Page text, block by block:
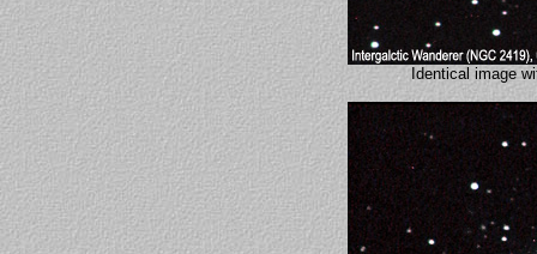
Identical image